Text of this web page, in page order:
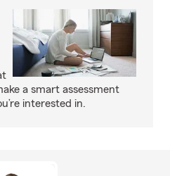
a smart assessment
interested in.